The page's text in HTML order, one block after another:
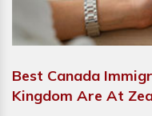
Best Canada
Kingdom Are At